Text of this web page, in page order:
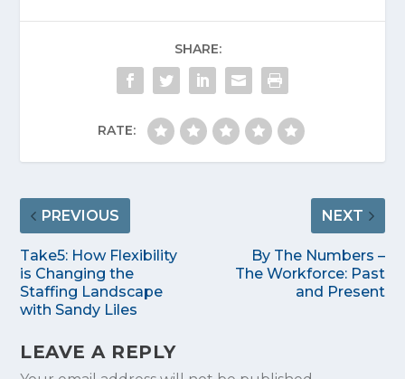
SHARE:
RATE:
PREVIOUS
Take5: How Flexibility
is Changing the
Staffing Landscape
with Sandy Liles
NEXT
By The Numbers –
The Workforce: Past
and Present
LEAVE A REPLY